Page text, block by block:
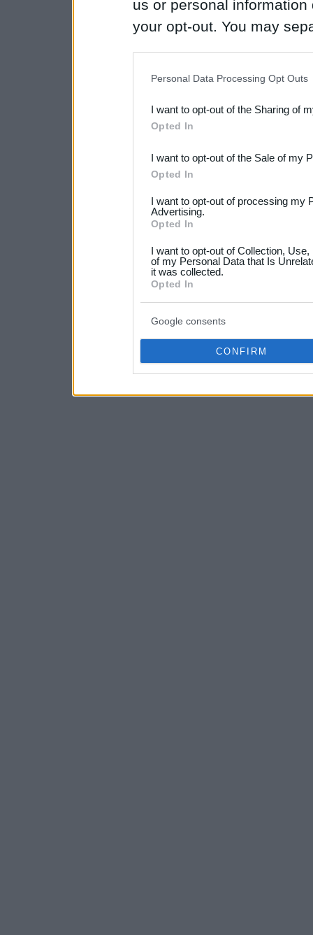
us or personal
your opt-out. You may
Downstream Participants
third parties.
Please note that this
not limited to your visit or
your data for below
consent section.
Personal Data Processing Opt Outs
I want to opt-out of the Sharing of
Opted In
I want to opt-out of the Sale of my
Opted In
I want to opt-out of processing my
Advertising.
Opted In
I want to opt-out of Collection,
of my Personal Data that Is
it was collected.
Opted In
Google consents
CONFIRM